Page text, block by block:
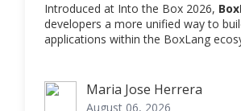
Introduced at Into the Box 2026,
developers a more unified way to
applications within the BoxLang
Maria Jose Herrera
Maria Jose Herrera
August 06, 2026